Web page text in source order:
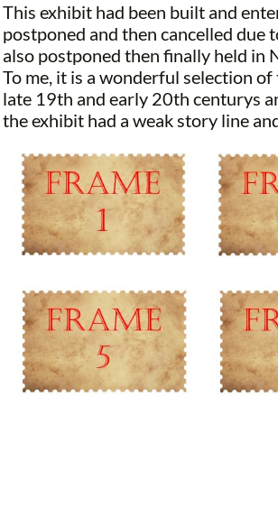
This exhibit had been built and
postponed and then cancelled
also postponed then finally held in
To me, it is a wonderful selection
late 19th and early 20th centurys
the exhibit had a weak story line